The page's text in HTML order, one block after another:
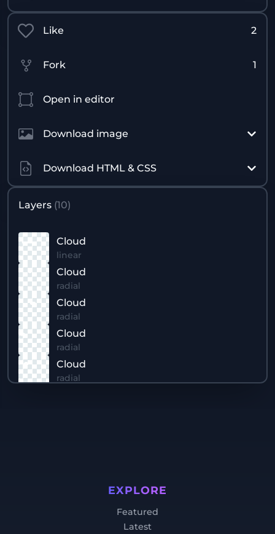
Like 2
Fork 1
Open in editor
Download image
Download HTML & CSS
Layers (10)
Cloud
linear
Cloud
radial
Cloud
radial
Cloud
radial
Cloud
radial
EXPLORE
Featured
Latest